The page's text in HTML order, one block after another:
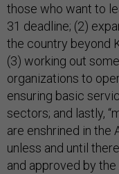
those who want to
31 deadline; (2)
the country beyond
(3) working out
organizations to
ensuring basic
sectors; and lastly,
are enshrined in the
unless and until
and approved by the